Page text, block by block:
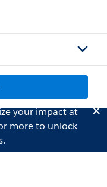
your impact at
more to unlock